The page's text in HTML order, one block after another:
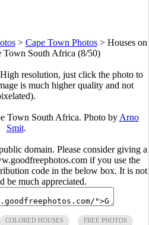
> Cape Town Photos> Houses on
Town South Africa (8/50)
resolution, just click the photo to
is much higher quality and not
Town South Africa. Photo byArno
Smit.
domain. Please consider giving a
if you use the
code in the below box. It is not
be much appreciated.
COLORED HOUSES FREE PHOTOS